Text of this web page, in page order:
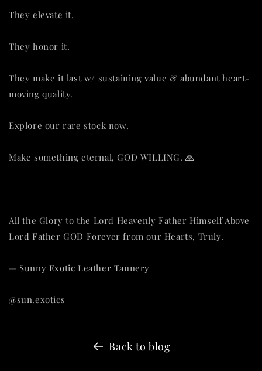
They elevate it.
They honor it.
They make it last w/ sustaining value & abundant heart-
moving quality.
Explore our rare stock now.
Make something eternal, GOD WILLING. 🙏
All the Glory to the Lord Heavenly Father Himself Above
Lord Father GOD Forever from our Hearts, Truly.
— Sunny Exotic Leather Tannery
@sun.exotics
Back to blog